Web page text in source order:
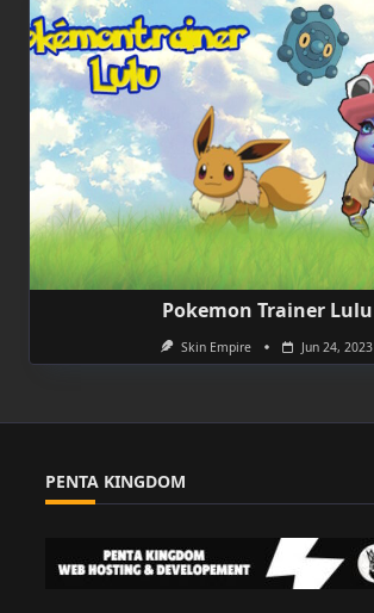
Pokemon Trainer Lulu
Skin Empire Jun 24, 2023
PENTA KINGDOM